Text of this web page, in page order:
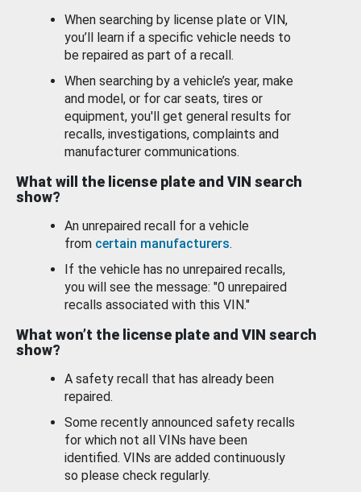
When searching by license plate or VIN,
you’ll learn if a specific vehicle needs to
be repaired as part of a recall.
When searching by a vehicle’s year, make
and model, or for car seats, tires or
equipment, you'll get general results for
recalls, investigations, complaints and
manufacturer communications.
What will the license plate and VIN search
show?
An unrepaired recall for a vehicle
from certain manufacturers.
If the vehicle has no unrepaired recalls,
you will see the message: "0 unrepaired
recalls associated with this VIN."
What won’t the license plate and VIN search
show?
A safety recall that has already been
repaired.
Some recently announced safety recalls
for which not all VINs have been
identified. VINs are added continuously
so please check regularly.